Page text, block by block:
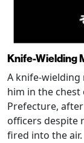
Knife-Wielding
A knife-
him in the chest
Prefecture,
officers despite
fired into the air.